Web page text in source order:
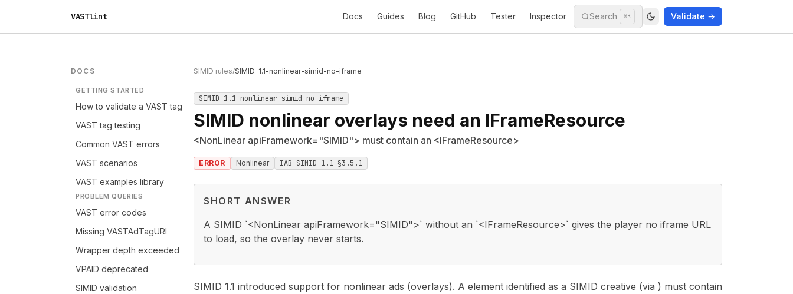
VASTlint Docs Guides Blog GitHub Tester Inspector Search ⌘K Validate →
DOCS
GETTING STARTED
How to validate a VAST tag
VAST tag testing
Common VAST errors
VAST scenarios
VAST examples library
PROBLEM QUERIES
VAST error codes
Missing VASTAdTagURI
Wrapper depth exceeded
VPAID deprecated
SIMID validation
SIMID rules/SIMID-1.1-nonlinear-simid-no-iframe
SIMID-1.1-nonlinear-simid-no-iframe
SIMID nonlinear overlays need an IFrameResource
<NonLinear apiFramework="SIMID"> must contain an <IFrameResource>
ERROR Nonlinear IAB SIMID 1.1 §3.5.1
SHORT ANSWER
A SIMID `<NonLinear apiFramework="SIMID">` without an `<IFrameResource>` gives the player no iframe URL
to load, so the overlay never starts.
SIMID 1.1 introduced support for nonlinear ads (overlays). A element identified as a SIMID creative (via ) must contain